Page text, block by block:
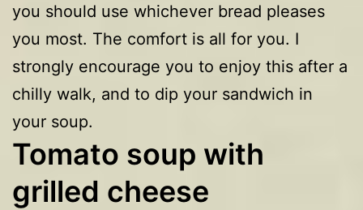
you should use whichever bread pleases
you most. The comfort is all for you. I
strongly encourage you to enjoy this after a
chilly walk, and to dip your sandwich in
your soup.
Tomato soup with
grilled cheese